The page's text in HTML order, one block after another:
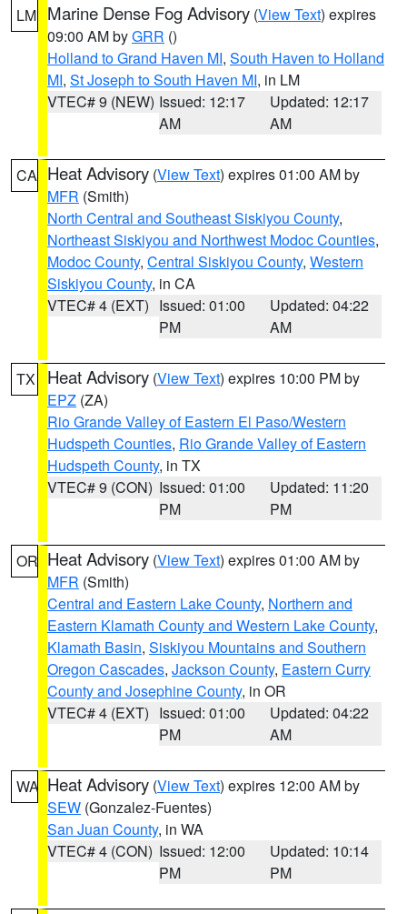
LM Marine Dense Fog Advisory (View Text) expires
09:00 AM byGRR ()
Holland to Grand Haven MI, South Haven to Holland
MI, St Joseph to South Haven MI, in LM
VTEC# 9 (NEW) Issued: 12:17
AM
Updated: 12:17
AM
CA Heat Advisory (View Text) expires 01:00 AM by
MFR (Smith)
North Central and Southeast Siskiyou County,
Northeast Siskiyou and Northwest Modoc Counties,
Modoc County, Central Siskiyou County, Western
Siskiyou County, in CA
VTEC# 4 (EXT) Issued: 01:00
PM
Updated: 04:22
AM
TX Heat Advisory (View Text) expires 10:00 PM by
EPZ (ZA)
Rio Grande Valley of Eastern El Paso/Western
Hudspeth Counties, Rio Grande Valley of Eastern
Hudspeth County, in TX
VTEC# 9 (CON) Issued: 01:00
PM
Updated: 11:20
PM
OR Heat Advisory (View Text) expires 01:00 AM by
MFR (Smith)
Central and Eastern Lake County, Northern and
Eastern Klamath County and Western Lake County,
Klamath Basin, Siskiyou Mountains and Southern
Oregon Cascades, Jackson County, Eastern Curry
County and Josephine County, in OR
VTEC# 4 (EXT) Issued: 01:00
PM
Updated: 04:22
AM
WA Heat Advisory (View Text) expires 12:00 AM by
SEW (Gonzalez-Fuentes)
San Juan County, in WA
VTEC# 4 (CON) Issued: 12:00
PM
Updated: 10:14
PM